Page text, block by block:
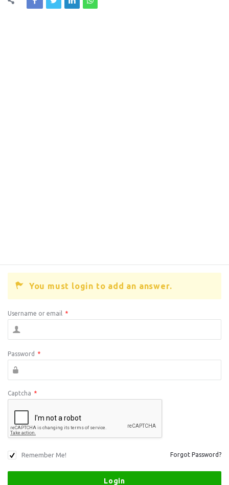
You must login to add an answer.
Username or email *
Password *
Captcha *
Remember Me! Forgot Password?